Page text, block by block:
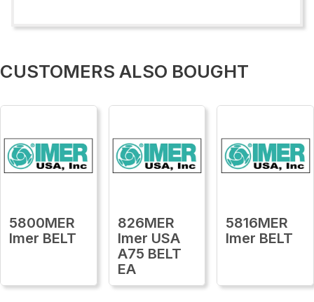
CUSTOMERS ALSO BOUGHT
5800MER
Imer BELT
826MER
Imer USA
A75 BELT
EA
5816MER
Imer BELT